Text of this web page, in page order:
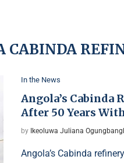
CABINDA
In the News
Angola’s Cabinda
After 50 Years
by Ikeoluwa Juliana
Angola’s Cabinda